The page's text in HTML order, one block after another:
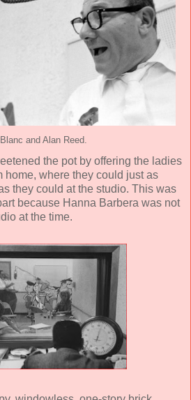
and Alan Reed.
the pot by offering the ladies
home, where they could just as
they could at the studio. This was
because Hanna Barbera was not
at the time.